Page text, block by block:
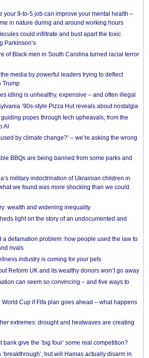
your 9-to-5 job can improve your mental health –
in nature during and around working hours
could infiltrate and bust apart the toxic
Parkinson’s
of Black men in South Carolina turned racial terror
media by powerful leaders trying to deflect
Trump
idling is unhealthy, expensive – and often illegal
’90s-style Pizza Hut reveals about nostalgia
popes through tech upheavals, from the
AI
by climate change?’ – we’re asking the wrong
BBQs are being banned from some parks and
military indoctrination of Ukrainian children in
we found was more shocking than we could
wealth and widening inequality
light on the story of an undocumented and
a defamation problem: how people used the law to
rivals
industry is coming for your pets
Reform UK and its wealthy donors won’t go away
can seem so convincing – and five ways to
World Cup if Fifa plan goes ahead – what happens
extremes: drought and heatwaves are creating
bank give the ‘big four’ some real competition?
but will Hamas actually disarm in